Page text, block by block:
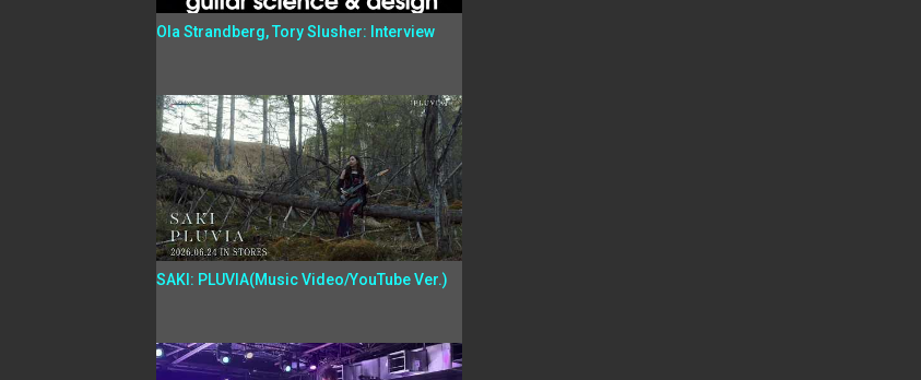
Ola Strandberg, Tory Slusher: Interview
SAKI: PLUVIA(Music Video/YouTube Ver.)